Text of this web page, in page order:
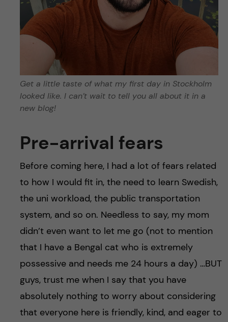
Get a little taste of what my first day in Stockholm
looked like. I can’t wait to tell you all about it in a
new blog!
Pre-arrival fears
Before coming here, I had a lot of fears related
to how I would fit in, the need to learn Swedish,
the uni workload, the public transportation
system, and so on. Needless to say, my mom
didn’t even want to let me go (not to mention
that I have a Bengal cat who is extremely
possessive and needs me 24 hours a day) …BUT
guys, trust me when I say that you have
absolutely nothing to worry about considering
that everyone here is friendly, kind, and eager to